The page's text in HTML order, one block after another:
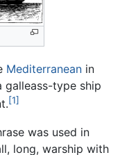
Mediterranean in
type ship
[1]
was used in
long, warship with